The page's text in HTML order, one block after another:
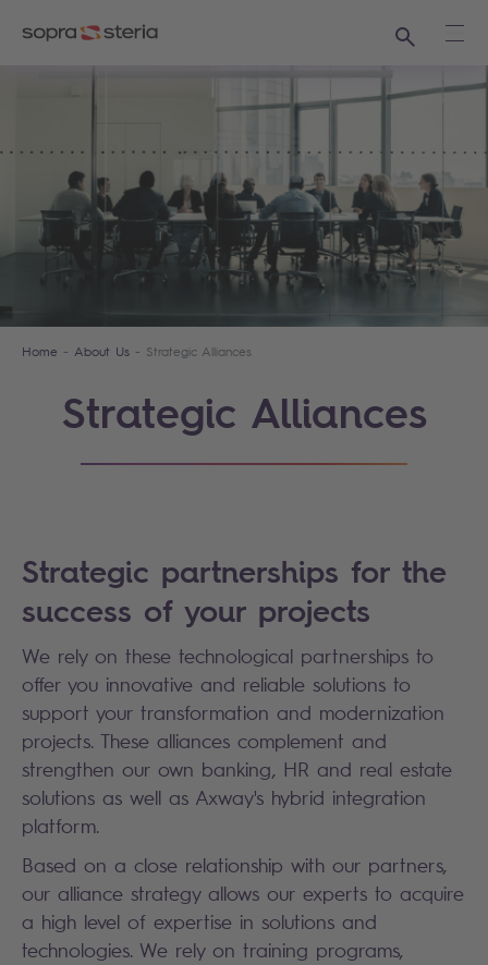
Search
Home About Us Strategic Alliances
Strategic Alliances
Strategic partnerships for the
success of your projects
We rely on these technological partnerships to
offer you innovative and reliable solutions to
support your transformation and modernization
projects. These alliances complement and
strengthen our own banking, HR and real estate
solutions as well as Axway's hybrid integration
platform.
Based on a close relationship with our partners,
our alliance strategy allows our experts to acquire
a high level of expertise in solutions and
technologies. We rely on training programs,